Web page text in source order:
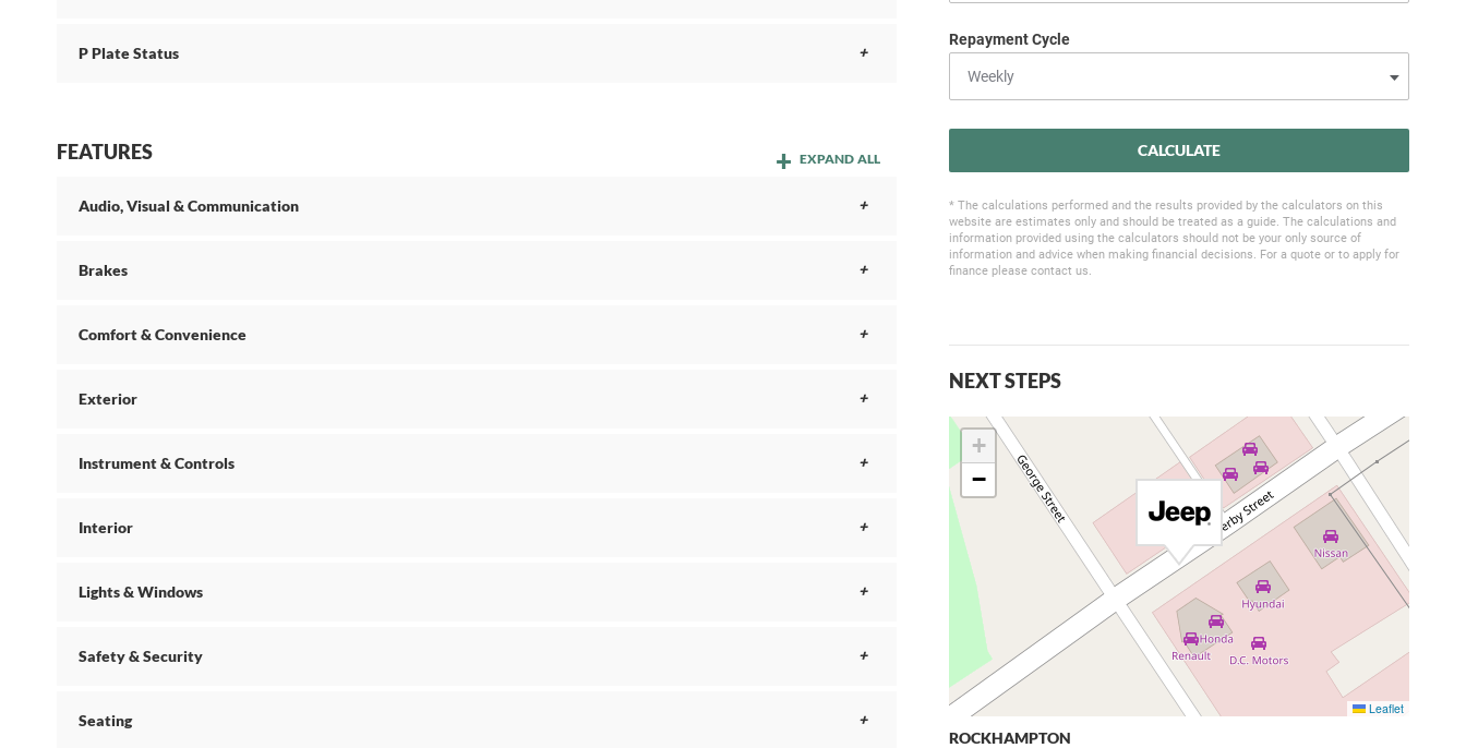
P Plate Status
FEATURES EXPAND ALL
Audio, Visual & Communication
Brakes
Comfort & Convenience
Exterior
Instrument & Controls
Interior
Lights & Windows
Safety & Security
Seating
Repayment Cycle
CALCULATE
* The calculations performed and the results provided by the calculators on this
website are estimates only and should be treated as a guide. The calculations and
information provided using the calculators should not be your only source of
information and advice when making financial decisions. For a quote or to apply for
finance please contact us.
NEXT STEPS
+
−
Leaflet
ROCKHAMPTON